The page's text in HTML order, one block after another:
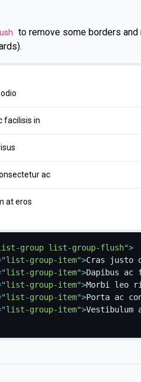
to remove some borders
facilisis in
ac
at eros
group list-group-flush">
"list-group-item">Cras justo
"list-group-item">Dapibus
"list-group-item">Morbi leo
"list-group-item">Porta ac
"list-group-item">Vestibulum